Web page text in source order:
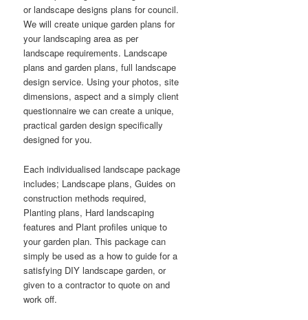
or landscape designs plans for council.
We will create unique garden plans for
your landscaping area as per
landscape requirements. Landscape
plans and garden plans, full landscape
design service. Using your photos, site
dimensions, aspect and a simply client
questionnaire we can create a unique,
practical garden design specifically
designed for you.
Each individualised landscape package
includes; Landscape plans, Guides on
construction methods required,
Planting plans, Hard landscaping
features and Plant profiles unique to
your garden plan. This package can
simply be used as a how to guide for a
satisfying DIY landscape garden, or
given to a contractor to quote on and
work off.